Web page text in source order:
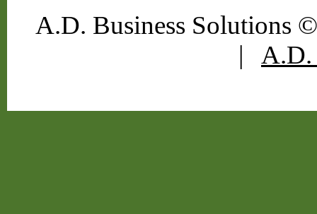
A.D. Business Solutions
| A.D.